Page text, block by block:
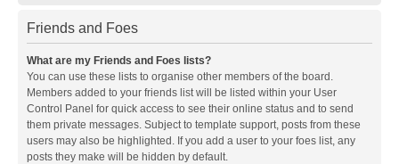
Friends and Foes
What are my Friends and Foes lists?
You can use these lists to organise other members of the board.
Members added to your friends list will be listed within your User
Control Panel for quick access to see their online status and to send
them private messages. Subject to template support, posts from these
users may also be highlighted. If you add a user to your foes list, any
posts they make will be hidden by default.